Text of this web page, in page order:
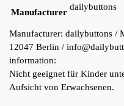
Manufacturer
dailybuttons
Manufacturer: dailybuttons /
12047 Berlin /
information:
Nicht geeignet für Kinder
Aufsicht von Erwachsenen.